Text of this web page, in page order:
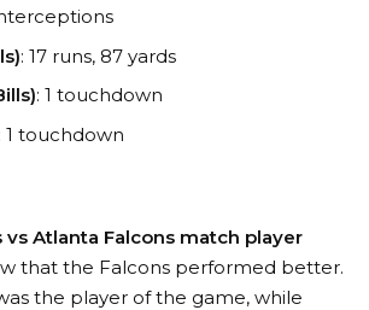
: 17 runs, 87 yards
: 1 touchdown
: 1 touchdown
vs Atlanta Falcons match player
that the Falcons performed better.
the player of the game, while